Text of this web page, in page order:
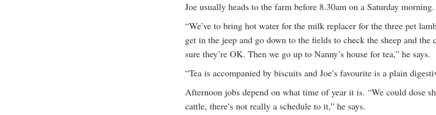
Joe usually heads to the farm before 8.30am on a Saturday morning.
“We’ve to bring hot water for the milk replacer for the three pet
get in the jeep and go down to the fields to check the sheep and the
sure they’re OK. Then we go up to Nanny’s house for tea,” he says.
“Tea is accompanied by biscuits and Joe’s favourite is a plain
Afternoon jobs depend on what time of year it is. “We could dose
cattle, there’s not really a schedule to it,” he says.